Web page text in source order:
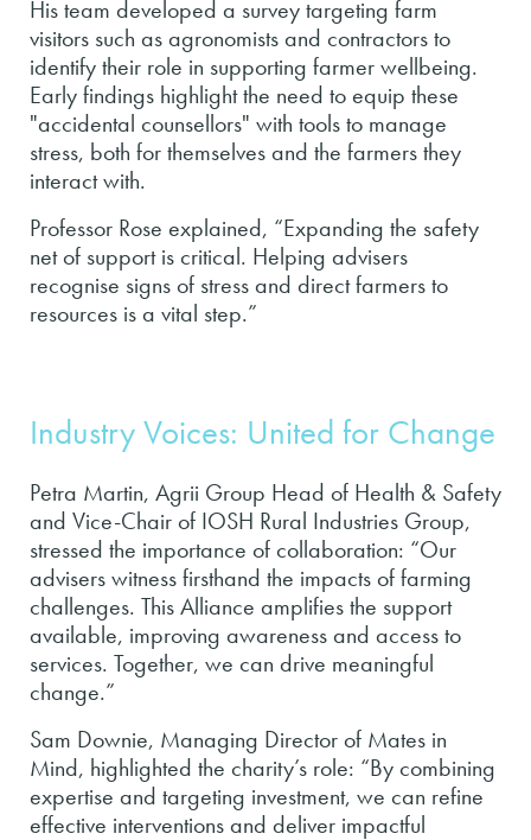
His team developed a survey targeting farm
visitors such as agronomists and contractors to
identify their role in supporting farmer wellbeing.
Early findings highlight the need to equip these
"accidental counsellors" with tools to manage
stress, both for themselves and the farmers they
interact with.
Professor Rose explained, “Expanding the safety
net of support is critical. Helping advisers
recognise signs of stress and direct farmers to
resources is a vital step.”
Industry Voices: United for Change
Petra Martin, Agrii Group Head of Health & Safety
and Vice-Chair of IOSH Rural Industries Group,
stressed the importance of collaboration: “Our
advisers witness firsthand the impacts of farming
challenges. This Alliance amplifies the support
available, improving awareness and access to
services. Together, we can drive meaningful
change.”
Sam Downie, Managing Director of Mates in
Mind, highlighted the charity’s role: “By combining
expertise and targeting investment, we can refine
effective interventions and deliver impactful